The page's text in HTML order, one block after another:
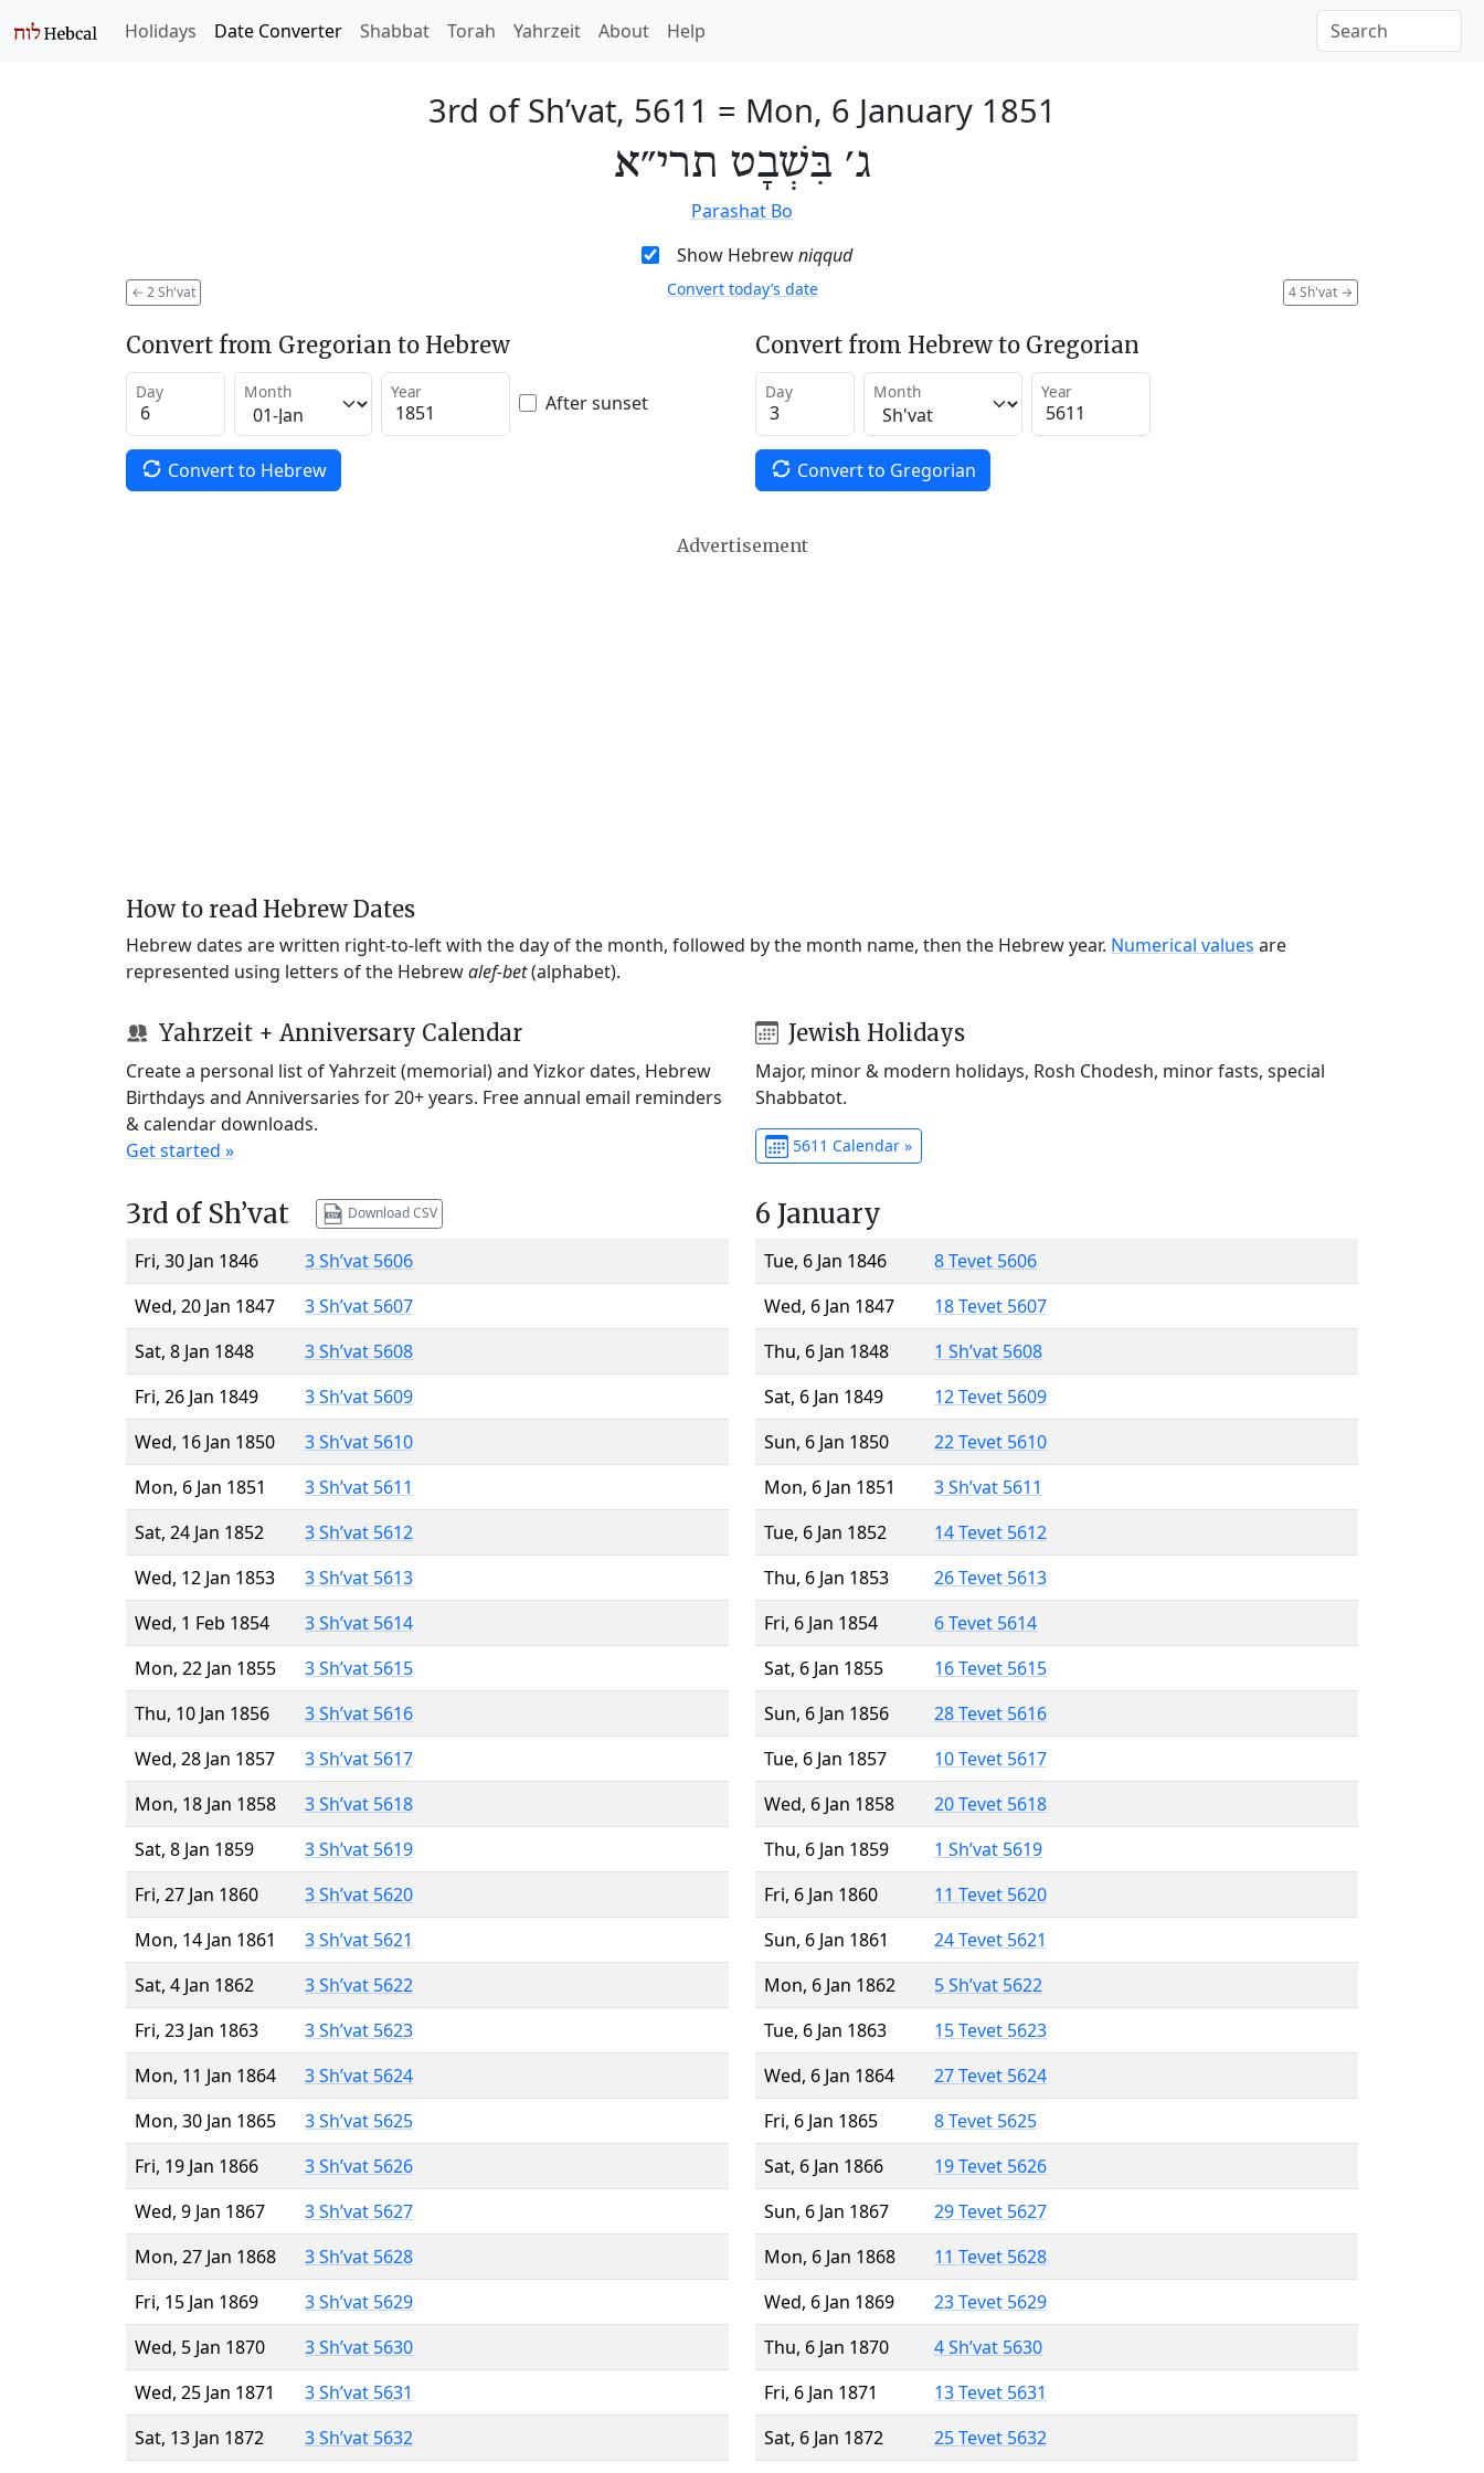
Holidays Date Converter Shabbat Torah Yahrzeit About Help
3rd of Sh’vat, 5611 = Mon, 6 January 1851
ג׳ בִּשְׁבָט תרי״א
Parashat Bo
Show Hebrewniqqud
← 2 Sh'vat 4 Sh'vat →
Convert today’s date
Convert from Gregorian to Hebrew
Day Month Year After sunset
Convert to Hebrew
Convert from Hebrew to Gregorian
Day Month Year
Convert to Gregorian
Advertisement
How to read Hebrew Dates
Hebrew dates are written right-to-left with the day of the month, followed by the month name, then the Hebrew year. Numerical values are
represented using letters of the Hebrewalef-bet(alphabet).
Yahrzeit + Anniversary Calendar
Create a personal list of Yahrzeit (memorial) and Yizkor dates, Hebrew
Birthdays and Anniversaries for 20+ years. Free annual email reminders
& calendar downloads.
Get started »
Jewish Holidays
Major, minor & modern holidays, Rosh Chodesh, minor fasts, special
Shabbatot.
5611 Calendar »
3rd of Sh’vat Download CSV
Fri, 30 Jan 1846
3 Sh’vat 5606
Wed, 20 Jan 1847
3 Sh’vat 5607
Sat, 8 Jan 1848
3 Sh’vat 5608
Fri, 26 Jan 1849
3 Sh’vat 5609
Wed, 16 Jan 1850
3 Sh’vat 5610
Mon, 6 Jan 1851
3 Sh’vat 5611
Sat, 24 Jan 1852
3 Sh’vat 5612
Wed, 12 Jan 1853
3 Sh’vat 5613
Wed, 1 Feb 1854
3 Sh’vat 5614
Mon, 22 Jan 1855
3 Sh’vat 5615
Thu, 10 Jan 1856
3 Sh’vat 5616
Wed, 28 Jan 1857
3 Sh’vat 5617
Mon, 18 Jan 1858
3 Sh’vat 5618
Sat, 8 Jan 1859
3 Sh’vat 5619
Fri, 27 Jan 1860
3 Sh’vat 5620
Mon, 14 Jan 1861
3 Sh’vat 5621
Sat, 4 Jan 1862
3 Sh’vat 5622
Fri, 23 Jan 1863
3 Sh’vat 5623
Mon, 11 Jan 1864
3 Sh’vat 5624
Mon, 30 Jan 1865
3 Sh’vat 5625
Fri, 19 Jan 1866
3 Sh’vat 5626
Wed, 9 Jan 1867
3 Sh’vat 5627
Mon, 27 Jan 1868
3 Sh’vat 5628
Fri, 15 Jan 1869
3 Sh’vat 5629
Wed, 5 Jan 1870
3 Sh’vat 5630
Wed, 25 Jan 1871
3 Sh’vat 5631
Sat, 13 Jan 1872
3 Sh’vat 5632
6 January
Tue, 6 Jan 1846
8 Tevet 5606
Wed, 6 Jan 1847
18 Tevet 5607
Thu, 6 Jan 1848
1 Sh’vat 5608
Sat, 6 Jan 1849
12 Tevet 5609
Sun, 6 Jan 1850
22 Tevet 5610
Mon, 6 Jan 1851
3 Sh’vat 5611
Tue, 6 Jan 1852
14 Tevet 5612
Thu, 6 Jan 1853
26 Tevet 5613
Fri, 6 Jan 1854
6 Tevet 5614
Sat, 6 Jan 1855
16 Tevet 5615
Sun, 6 Jan 1856
28 Tevet 5616
Tue, 6 Jan 1857
10 Tevet 5617
Wed, 6 Jan 1858
20 Tevet 5618
Thu, 6 Jan 1859
1 Sh’vat 5619
Fri, 6 Jan 1860
11 Tevet 5620
Sun, 6 Jan 1861
24 Tevet 5621
Mon, 6 Jan 1862
5 Sh’vat 5622
Tue, 6 Jan 1863
15 Tevet 5623
Wed, 6 Jan 1864
27 Tevet 5624
Fri, 6 Jan 1865
8 Tevet 5625
Sat, 6 Jan 1866
19 Tevet 5626
Sun, 6 Jan 1867
29 Tevet 5627
Mon, 6 Jan 1868
11 Tevet 5628
Wed, 6 Jan 1869
23 Tevet 5629
Thu, 6 Jan 1870
4 Sh’vat 5630
Fri, 6 Jan 1871
13 Tevet 5631
Sat, 6 Jan 1872
25 Tevet 5632